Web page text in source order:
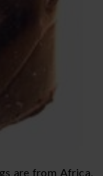
are from Africa,